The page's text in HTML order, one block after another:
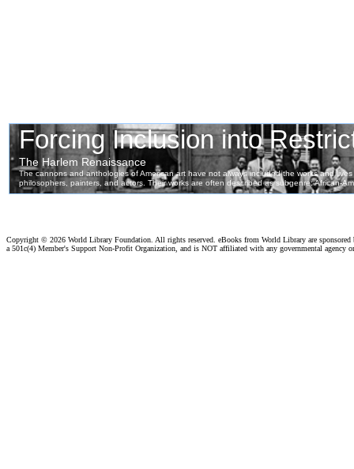
Copyright © 2026 World Library Foundation. All rights reserved. eBooks from World Library are
a 501c(4) Member's Support Non-Profit Organization, and is NOT affiliated with any governmental agency